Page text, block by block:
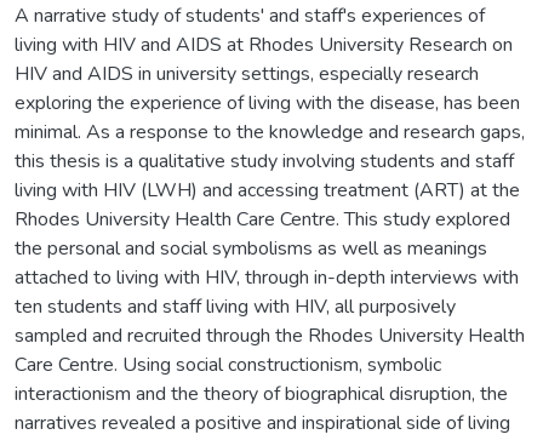
A narrative study of students' and staff's experiences of
living with HIV and AIDS at Rhodes University Research on
HIV and AIDS in university settings, especially research
exploring the experience of living with the disease, has been
minimal. As a response to the knowledge and research gaps,
this thesis is a qualitative study involving students and staff
living with HIV (LWH) and accessing treatment (ART) at the
Rhodes University Health Care Centre. This study explored
the personal and social symbolisms as well as meanings
attached to living with HIV, through in-depth interviews with
ten students and staff living with HIV, all purposively
sampled and recruited through the Rhodes University Health
Care Centre. Using social constructionism, symbolic
interactionism and the theory of biographical disruption, the
narratives revealed a positive and inspirational side of living